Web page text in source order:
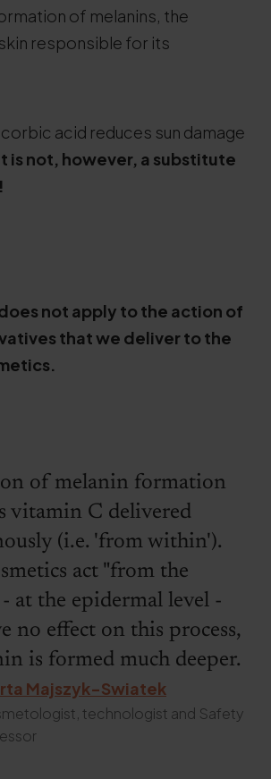
of melanins, the
responsible for its
acid reduces sun damage
is not, however, a substitute
not apply to the action of
that we deliver to the
of melanin formation
vitamin C delivered
(i.e. 'from within').
act "from the
at the epidermal level -
no effect on this process,
is formed much deeper.
Majszyk-Swiatek
technologist and Safety